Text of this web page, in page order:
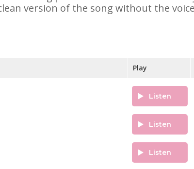
version of the song without the
Play
Listen
Listen
Listen